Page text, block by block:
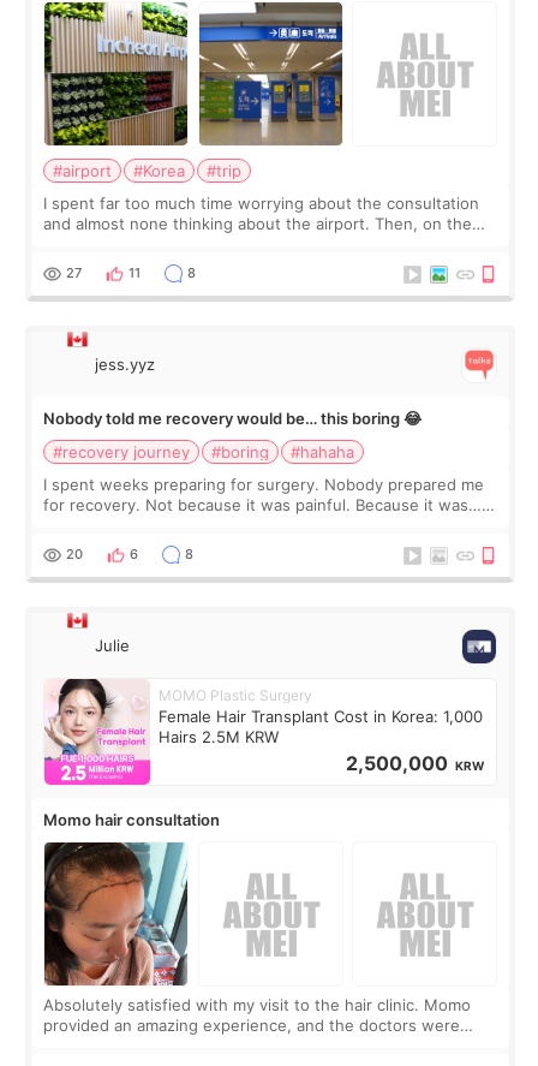
#airport #Korea
#trip
I spent far too much time worrying about the consultation
and almost none thinking about the airport. Then, on the
still looked puffy, wheth
27 11 8
jess.yyz
Nobody told me recovery would be… this boring 😂
#recovery journey
#boring
#hahaha
I spent weeks preparing for surgery. Nobody prepared me
for recovery. Not because it was painful. Because it was…
putting off. Watch all the s
20 6 8
Julie
MOMO Plastic Surgery
Female Hair Transplant Cost in Korea: 1,000
Hairs 2.5M KRW
2,500,000 KRW
Momo hair consultation
Absolutely satisfied with my visit to the hair clinic. Momo
provided an amazing experience, and the doctors were